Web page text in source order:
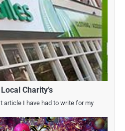
Charity’s
article I have had to write for my